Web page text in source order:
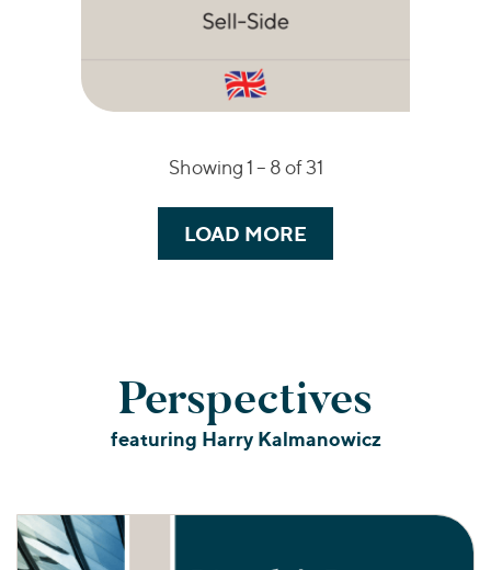
Showing 1 – 8of 31
LOAD MORE
Perspectives
featuring Harry Kalmanowicz